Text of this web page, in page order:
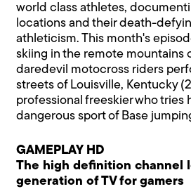
world class athletes,
locations and their death-
athleticism. This month's
skiing in the remote mountains
daredevil motocross riders
streets of Louisville, Kentucky
professional freeskier who tries
dangerous sport of Base
GAMEPLAY HD
The high definition channel
generation of TV for gamers